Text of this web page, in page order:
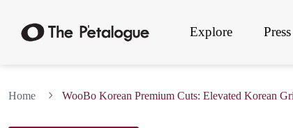
Explore Press
Home WooBo Korean Premium Cuts: Elevated Korean